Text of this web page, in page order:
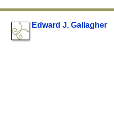
Edward J. Gallagher